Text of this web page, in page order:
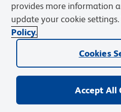
Privacy Notice
Web Accessibility
BD.com Careers
© 2026 BD. BD, the BD logo, and
Becton, Dickinson and Company
provides more information
update your cookie
Policy.
Cookies
Accept All